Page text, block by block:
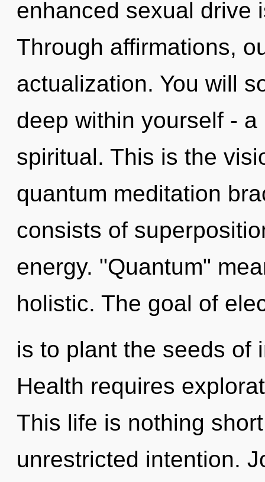
enhanced sexual drive
Through affirmations,
actualization. You will
deep within yourself -
spiritual. This is the
quantum meditation
consists of
energy. "Quantum"
holistic. The goal of
is to plant the seeds of
Health requires
This life is nothing
unrestricted intention.